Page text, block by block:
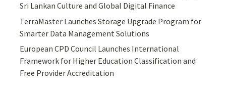
Sri Lankan Culture and Global Digital Finance
TerraMaster Launches Storage Upgrade Program for
Smarter Data Management Solutions
European CPD Council Launches International
Framework for Higher Education Classification and
Free Provider Accreditation